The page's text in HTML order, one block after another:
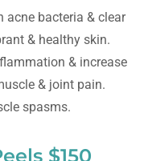
bacteria & clear
& healthy skin.
& increase
& joint pain.
spasms.
$150